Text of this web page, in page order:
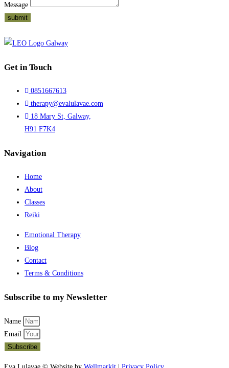
Message
submit
Get in Touch
0851667613
therapy@evalulavae.com
18 Mary St, Galway,
H91 F7K4
Navigation
Home
About
Classes
Reiki
Emotional Therapy
Blog
Contact
Terms & Conditions
Subscribe to my Newsletter
Name
Email
Subscribe